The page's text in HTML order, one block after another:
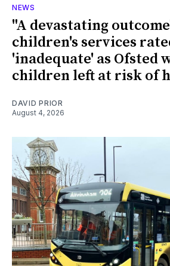
NEWS
"A devastating
children's services
'inadequate' as Ofsted
children left at risk of
DAVID PRIOR
August 4, 2026